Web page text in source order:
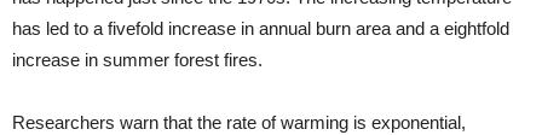
has led to a fivefold increase in annual burn area and a eightfold
increase in summer forest fires.
Researchers warn that the rate of warming is exponential,